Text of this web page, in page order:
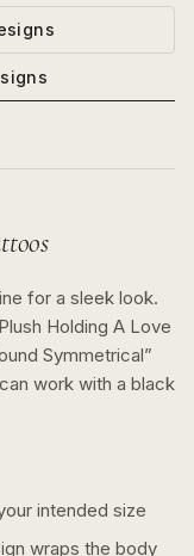
for a sleek look.
Holding A Love
Symmetrical”
work with a black
intended size
wraps the body